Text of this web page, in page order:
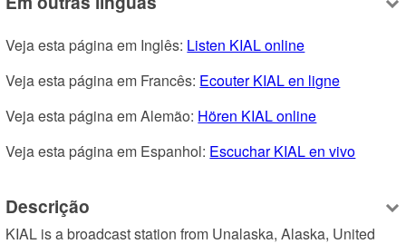
Veja esta página em Inglês: Listen KIAL online
Veja esta página em Francês: Ecouter KIAL en ligne
Veja esta página em Alemão: Hören KIAL online
Veja esta página em Espanhol: Escuchar KIAL en vivo
Descrição
KIAL is a broadcast station from Unalaska, Alaska, United